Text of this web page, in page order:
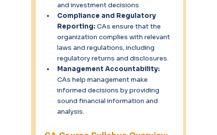
and investment decisions
Compliance and Regulatory
Reporting: CAs ensure that the
organization complies with relevant
laws and regulations, including
regulatory returns and disclosures.
Management Accountability:
CAs help management make
informed decisions by providing
sound financial information and
analysis.